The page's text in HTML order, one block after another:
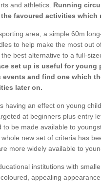
and athletics. Running
favoured activities which
area, a simple 60m
to help make the most out
best alternative to a full-
set up is useful for young
events and find one which
later on.
having an effect on young
at beginners plus entry
to be made available to
new set of criteria has
more widely available to
institutions with
appealing